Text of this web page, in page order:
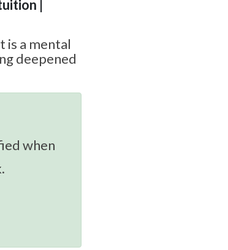
|
is a mental
deepened
when